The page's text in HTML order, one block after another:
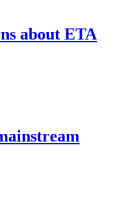
about ETA